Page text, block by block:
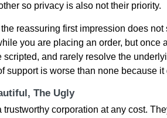
so privacy is also not their priority.
reassuring first impression does not
you are placing an order, but once
and rarely resolve the
support is worse than none because
The Ugly
corporation at any cost.